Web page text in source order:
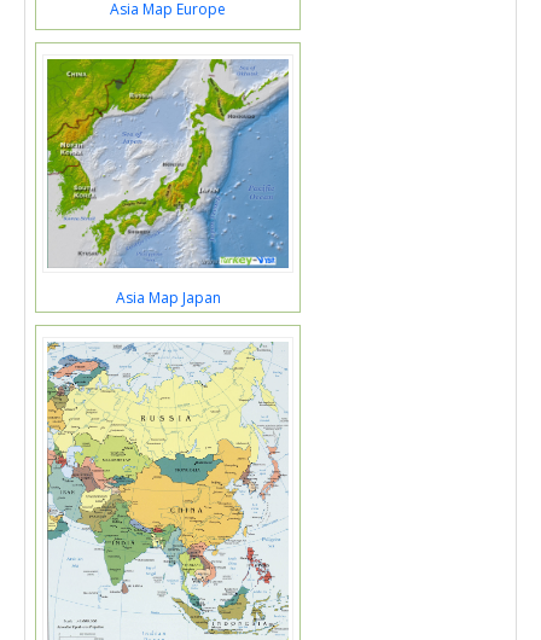
Asia Map Europe
Asia Map Japan